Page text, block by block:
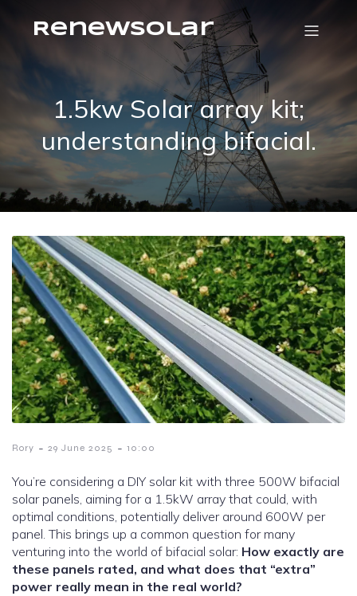
RenewSolar
1.5kw Solar array kit;
understanding bifacial.
Rory - 29 June 2025 - 10:00
You’re considering a DIY solar kit with three 500W bifacial
solar panels, aiming for a 1.5kW array that could, with
optimal conditions, potentially deliver around 600W per
panel. This brings up a common question for many
venturing into the world of bifacial solar: How exactly are
these panels rated, and what does that “extra”
power really mean in the real world?